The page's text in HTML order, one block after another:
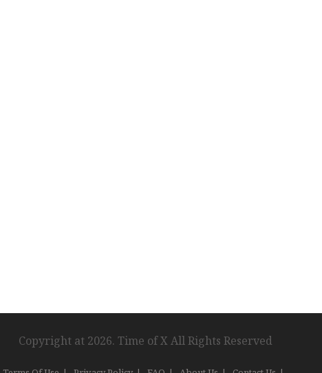
Copyright at 2026. Time of X All Rights Reserved